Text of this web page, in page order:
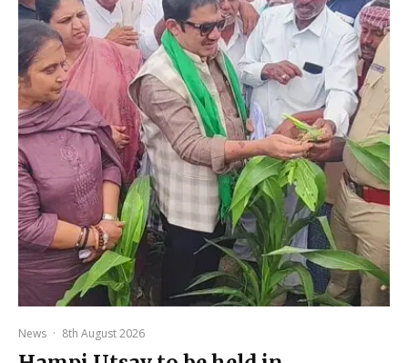
News · 8th August 2026